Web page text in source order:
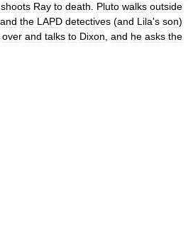
shoots Ray to death Pluto walks outside
and the LAPD detectives (and Lila's son)
over and talks to Dixon and he asks the